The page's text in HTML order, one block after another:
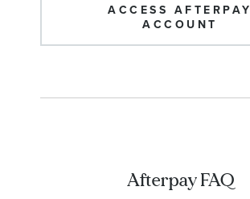
ACCESS AFTERPAY
ACCOUNT
Afterpay FAQ